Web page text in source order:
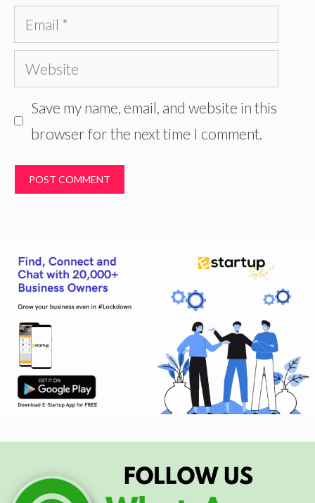
Email
Website
Save my name, email, and website in this
browser for the next time I comment.